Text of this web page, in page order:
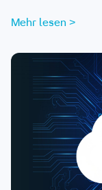
communications,
Mehr lesen >